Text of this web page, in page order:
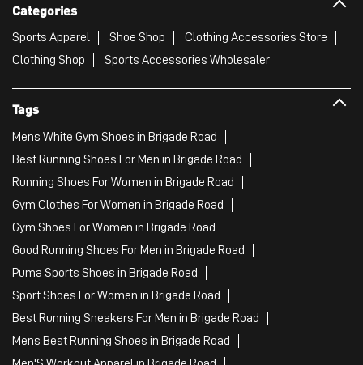
Categories
Sports Apparel Shoe Shop
Clothing Accessories Store
Clothing Shop
Sports Accessories Wholesaler
Tags
Mens White Gym Shoes in Brigade Road
Best Running Shoes For Men in Brigade Road
Running Shoes For Women in Brigade Road
Gym Clothes For Women in Brigade Road
Gym Shoes For Women in Brigade Road
Good Running Shoes For Men in Brigade Road
Puma Sports Shoes in Brigade Road
Sport Shoes For Women in Brigade Road
Best Running Sneakers For Men in Brigade Road
Mens Best Running Shoes in Brigade Road